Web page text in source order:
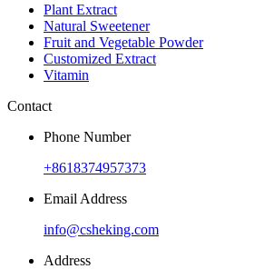
Plant Extract
Natural Sweetener
Fruit and Vegetable Powder
Customized Extract
Vitamin
Contact
Phone Number
+8618374957373
Email Address
info@csheking.com
Address